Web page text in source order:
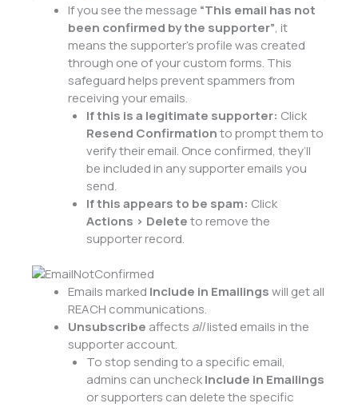
If you see the message “This email has not
been confirmed by the supporter”, it
means the supporter’s profile was created
through one of your custom forms. This
safeguard helps prevent spammers from
receiving your emails.
If this is a legitimate supporter: Click
Resend Confirmationto prompt them to
verify their email. Once confirmed, they’ll
be included in any supporter emails you
send.
If this appears to be spam: Click
Actions > Deleteto remove the
supporter record.
Emails marked Include in Emailingswill get all
REACH communications.
Unsubscribe affects alllisted emails in the
supporter account.
To stop sending to a specific email,
admins can uncheckInclude in Emailings
or supporters can delete the specific